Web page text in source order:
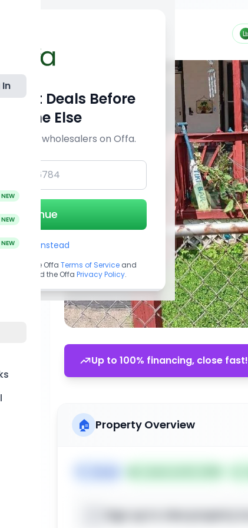
NEW
NEW
NEW
Up to 100% financing, close fast!
🏠 Property Overview
Deals Before
Else
& wholesalers on Offa.
Continue
Email instead
to the Offa Terms of Service and
have read the Offa Privacy Policy.